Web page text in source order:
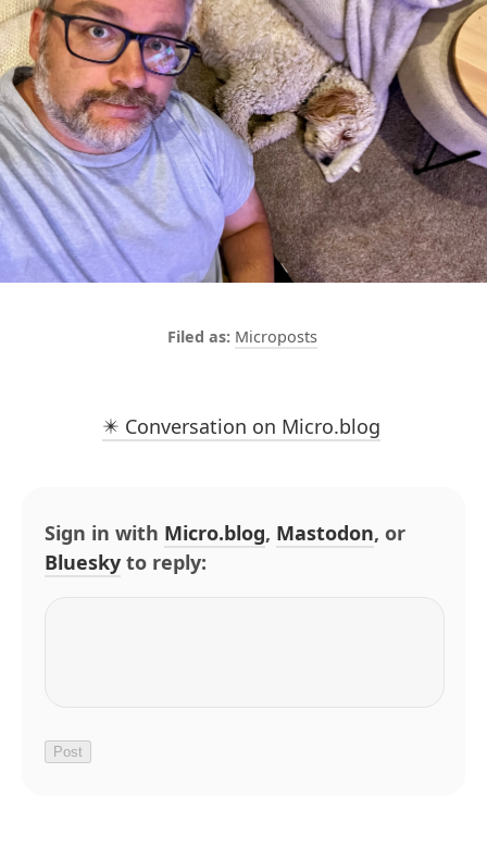
Microposts
✴️ Conversation on Micro.blog
Sign in with Micro.blog, Mastodon, or
Bluesky to reply: